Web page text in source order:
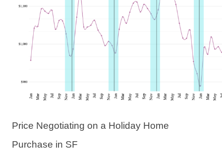
Price Negotiating on a Holiday Home
Purchase in SF